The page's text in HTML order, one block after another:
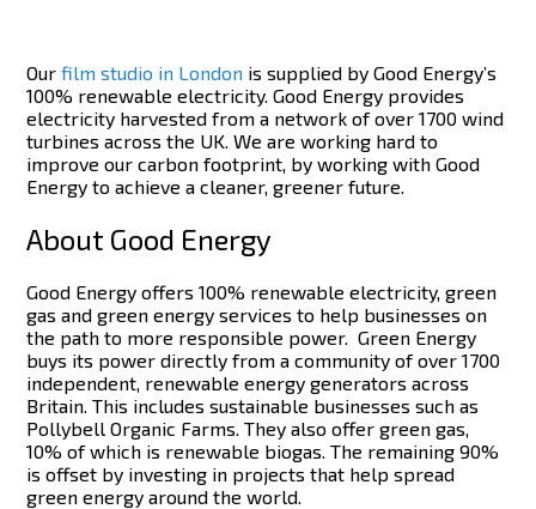
Ourfilm studio in London is supplied by Good Energy’s
100% renewable electricity. Good Energy provides
electricity harvested from a network of over 1700 wind
turbines across the UK. We are working hard to
improve our carbon footprint, by working with Good
Energy to achieve a cleaner, greener future.
About Good Energy
Good Energy offers 100% renewable electricity, green
gas and green energy services to help businesses on
the path to more responsible power. Green Energy
buys its power directly from a community of over 1700
independent, renewable energy generators across
Britain. This includes sustainable businesses such as
Pollybell Organic Farms. They also offer green gas,
10% of which is renewable biogas. The remaining 90%
is offset by investing in projects that help spread
green energy around the world.